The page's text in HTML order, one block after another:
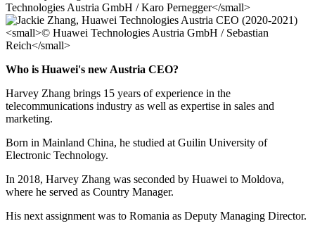
Who is Huawei's new Austria CEO?
Harvey Zhang brings 15 years of experience in the
telecommunications industry as well as expertise in sales and
marketing.
Born in Mainland China, he studied at Guilin University of
Electronic Technology.
In 2018, Harvey Zhang was seconded by Huawei to Moldova,
where he served as Country Manager.
His next assignment was to Romania as Deputy Managing Director.